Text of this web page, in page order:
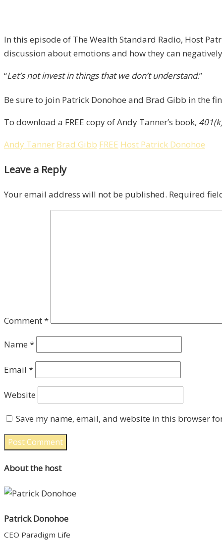
In this episode of The Wealth Standard Radio, Host
discussion about emotions and how they can
“Let’s not invest in things that we don’t understand.”
Be sure to join Patrick Donohoe and Brad Gibb in the
To download a FREE copy of Andy Tanner’s book,
Andy Tanner Brad Gibb FREE Host Patrick Donohoe
Leave a Reply
Your email address will not be published. Required
Comment*
Name *
Email *
Website
Save my name, email, and website in this browser
About the host
Patrick Donohoe
CEO Paradigm Life